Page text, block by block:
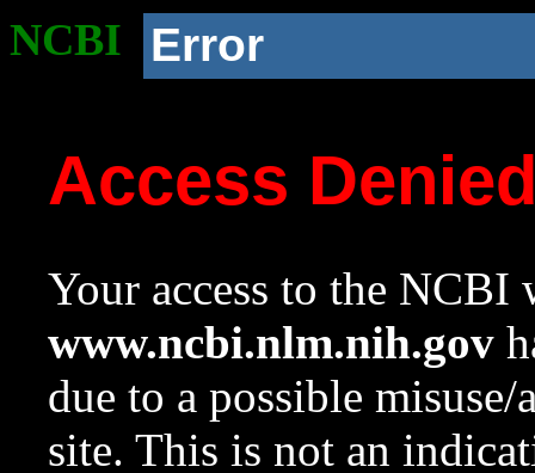
NCBI Error
Access
Your access to the NCBI
www.ncbi.nlm.nih.gov
due to a possible
site. This is not an